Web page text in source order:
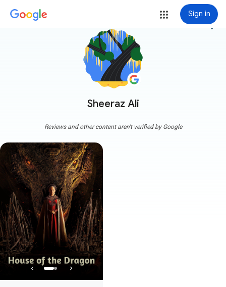
Sign in
Sheeraz Ali
more_vert
Reviews and other content aren't verified by Google